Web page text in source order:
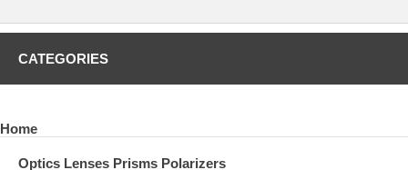
CATEGORIES
Home
Optics Lenses Prisms Polarizers